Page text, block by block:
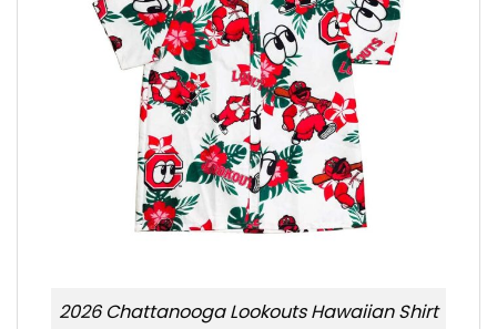
2026 Chattanooga Lookouts Hawaiian Shirt